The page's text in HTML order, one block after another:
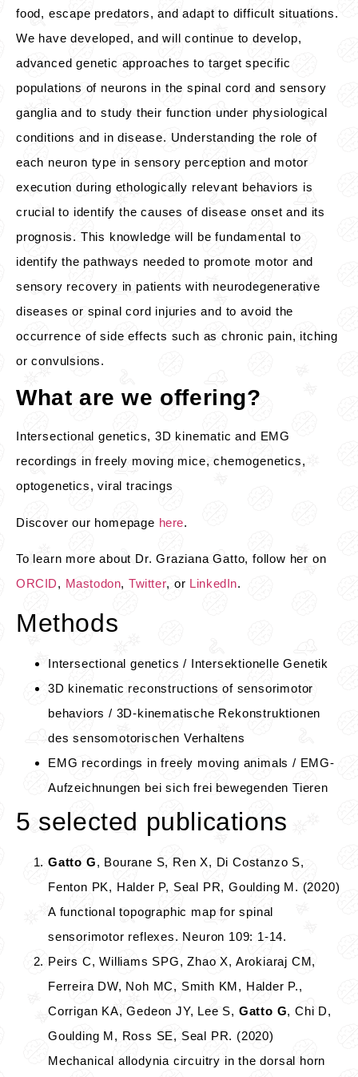
food, escape predators, and adapt to difficult situations.
We have developed, and will continue to develop,
advanced genetic approaches to target specific
populations of neurons in the spinal cord and sensory
ganglia and to study their function under physiological
conditions and in disease. Understanding the role of
each neuron type in sensory perception and motor
execution during ethologically relevant behaviors is
crucial to identify the causes of disease onset and its
prognosis. This knowledge will be fundamental to
identify the pathways needed to promote motor and
sensory recovery in patients with neurodegenerative
diseases or spinal cord injuries and to avoid the
occurrence of side effects such as chronic pain, itching
or convulsions.
What are we offering?
Intersectional genetics, 3D kinematic and EMG
recordings in freely moving mice, chemogenetics,
optogenetics, viral tracings
Discover our homepage here.
To learn more about Dr. Graziana Gatto, follow her on
ORCID, Mastodon,Twitter, or LinkedIn.
Methods
Intersectional genetics / Intersektionelle Genetik
3D kinematic reconstructions of sensorimotor
behaviors / 3D-kinematische Rekonstruktionen
des sensomotorischen Verhaltens
EMG recordings in freely moving animals / EMG-
Aufzeichnungen bei sich frei bewegenden Tieren
5 selected publications
Gatto G, Bourane S, Ren X, Di Costanzo S,
Fenton PK, Halder P, Seal PR, Goulding M. (2020)
A functional topographic map for spinal
sensorimotor reflexes. Neuron 109: 1-14.
Peirs C, Williams SPG, Zhao X, Arokiaraj CM,
Ferreira DW, Noh MC, Smith KM, Halder P.,
Corrigan KA, Gedeon JY, Lee S, Gatto G, Chi D,
Goulding M, Ross SE, Seal PR. (2020)
Mechanical allodynia circuitry in the dorsal horn